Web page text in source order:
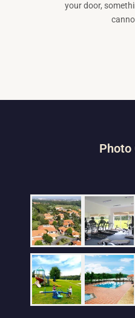
your door,
Photo